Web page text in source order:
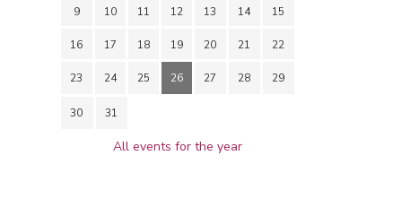
9 10 11 12 13 14 15
16 17 18 19 20 21 22
23 24 25 26 27 28 29
30 31
All events for the year